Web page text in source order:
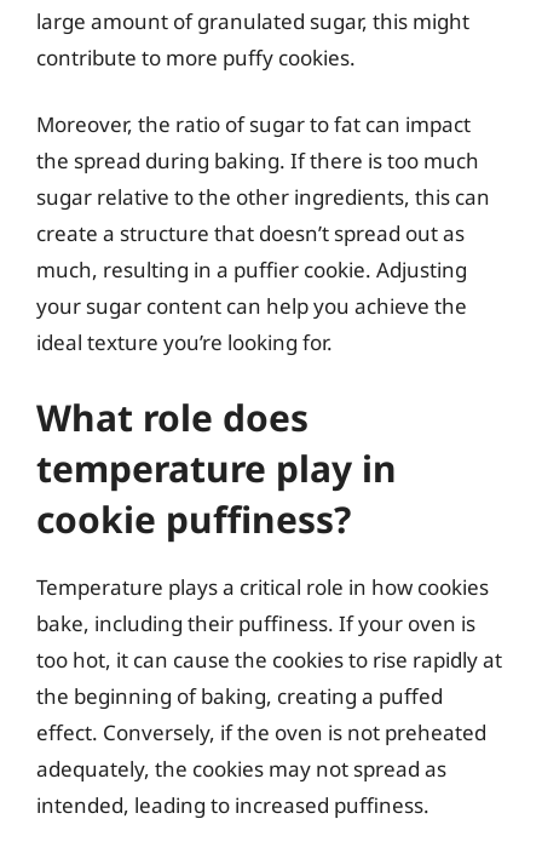
large amount of granulated sugar, this might
contribute to more puffy cookies.
Moreover, the ratio of sugar to fat can impact
the spread during baking. If there is too much
sugar relative to the other ingredients, this can
create a structure that doesn’t spread out as
much, resulting in a puffier cookie. Adjusting
your sugar content can help you achieve the
ideal texture you’re looking for.
What role does
temperature play in
cookie puffiness?
Temperature plays a critical role in how cookies
bake, including their puffiness. If your oven is
too hot, it can cause the cookies to rise rapidly at
the beginning of baking, creating a puffed
effect. Conversely, if the oven is not preheated
adequately, the cookies may not spread as
intended, leading to increased puffiness.